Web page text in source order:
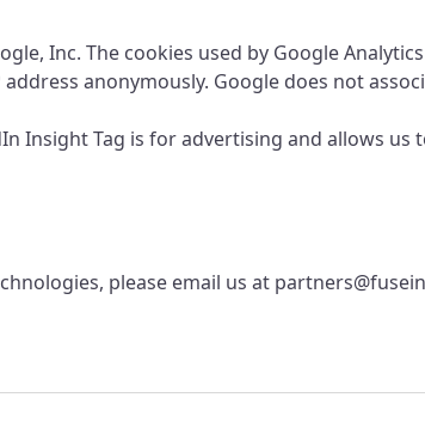
Inc. The cookies used by Google
anonymously. Google does not
Insight Tag is for advertising and allows
please email us at